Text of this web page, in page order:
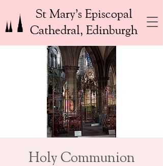
St Mary’s Episcopal
Cathedral, Edinburgh
Holy Communion